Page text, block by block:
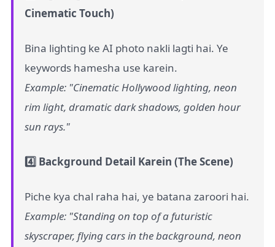
Cinematic Touch)
Bina lighting ke AI photo nakli lagti hai. Ye
keywords hamesha use karein.
Example: "Cinematic Hollywood lighting, neon
rim light, dramatic dark shadows, golden hour
sun rays."
4️⃣ Background Detail Karein (The Scene)
Piche kya chal raha hai, ye batana zaroori hai.
Example: "Standing on top of a futuristic
skyscraper, flying cars in the background, neon